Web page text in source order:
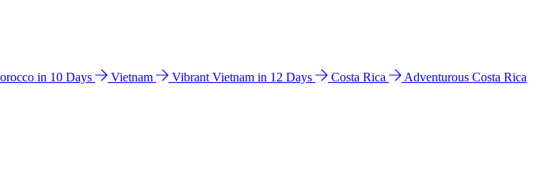
in 10 Days Vietnam Vibrant Vietnam in 12 Days Costa Rica
Adventurous Costa Rica